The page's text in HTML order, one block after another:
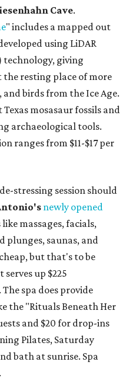
Cave.
" includes a mapped out
using LiDAR
giving
the resting place of more
birds from the Ice Age.
mosasaur fossils and
archaeological tools.
ranges from $11-$17 per
stressing session should
newly opened
massages, facials,
plunges, saunas, and
but that's to be
up $225
spa does provide
the "Rituals Beneath Her
and $20 for drop-ins
Pilates, Saturday
bath at sunrise. Spa
.